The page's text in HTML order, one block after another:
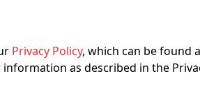
Privacy Policy, which can be found
as described in the